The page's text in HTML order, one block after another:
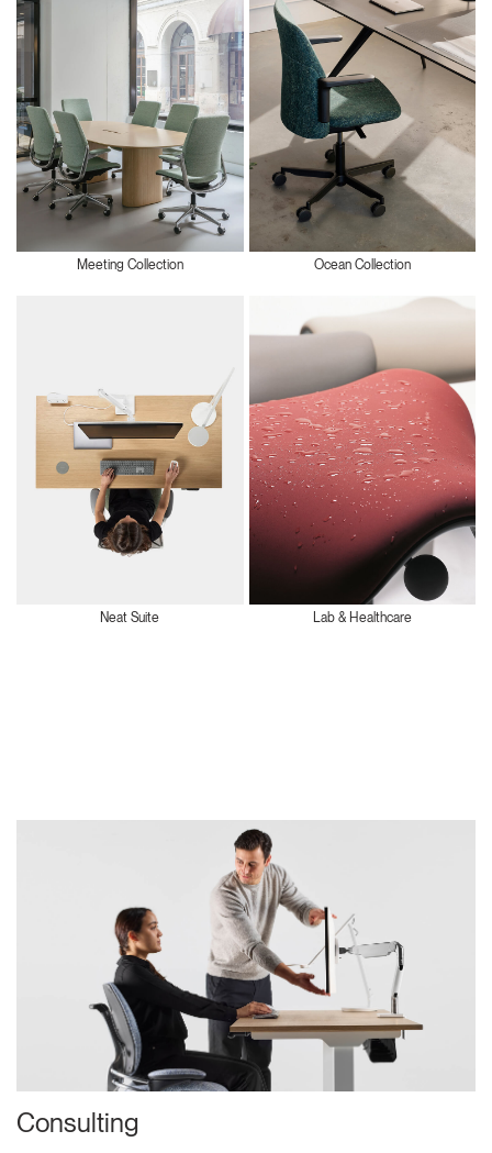
Meeting Collection Ocean Collection
Neat Suite Lab & Healthcare
Consulting